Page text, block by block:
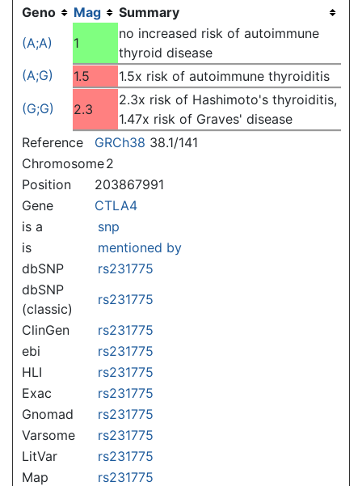
Geno
Mag
Summary
(A;A)
1
no increased risk of autoimmune
thyroid disease
(A;G)
1.5
1.5x risk of autoimmune thyroiditis
(G;G)
2.3
2.3x risk of Hashimoto's thyroiditis,
1.47x risk of Graves' disease
Reference
GRCh38 38.1/141
Chromosome2
Position
203867991
Gene
CTLA4
is a
snp
is
mentioned by
dbSNP
rs231775
dbSNP
(classic)
rs231775
ClinGen
rs231775
ebi
rs231775
HLI
rs231775
Exac
rs231775
Gnomad
rs231775
Varsome
rs231775
LitVar
rs231775
Map
rs231775